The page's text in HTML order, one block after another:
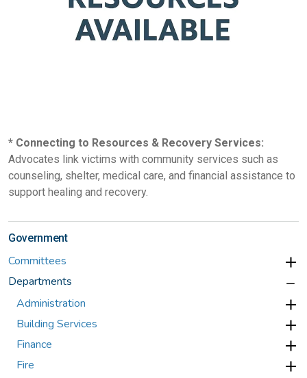
* Connecting to Resources & Recovery Services:
Advocates link victims with community services such as
counseling, shelter, medical care, and financial assistance to
support healing and recovery.
Government
Committees
Departments
Administration
Building Services
Finance
Fire